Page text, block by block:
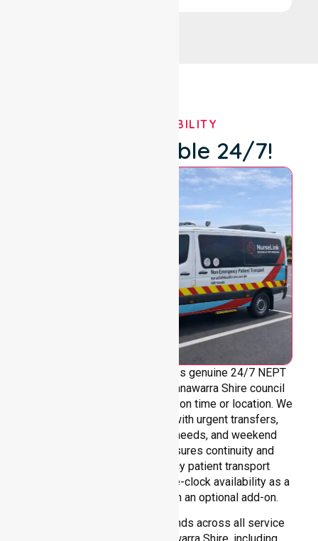
OUR AVAILABILITY
We're Available 24/7!
NurseLink Healthcare provides genuine 24/7 NEPT
support across the entire Gannawarra Shire council
area, without limitations based on time or location. We
are always ready to assist with urgent transfers,
after-hours care, overnight needs, and weekend
requirements. Our team ensures continuity and
reliability in non-emergency patient transport
services, reinforcing round-the-clock availability as a
core commitment rather than an optional add-on.
Our 24/7 NEPT support extends across all service